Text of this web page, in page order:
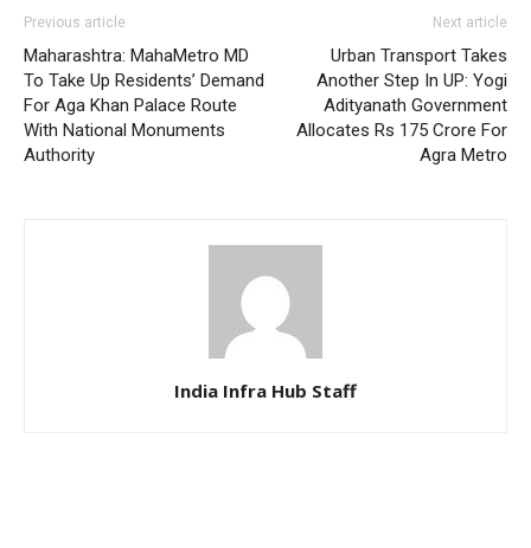
Previous article
Maharashtra: MahaMetro MD
To Take Up Residents’ Demand
For Aga Khan Palace Route
With National Monuments
Authority
Next article
Urban Transport Takes
Another Step In UP: Yogi
Adityanath Government
Allocates Rs 175 Crore For
Agra Metro
India Infra Hub Staff